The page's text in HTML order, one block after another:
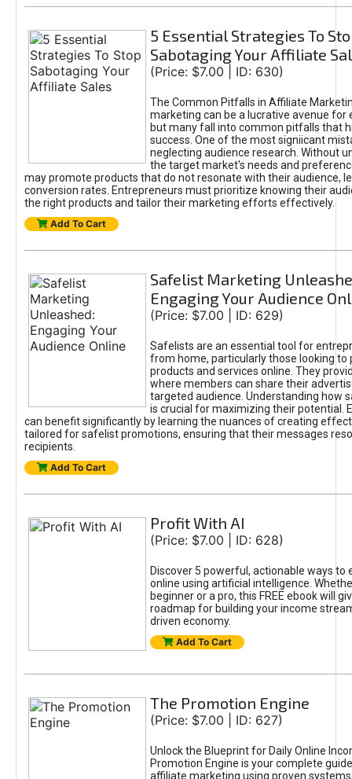
5 Essential Strategies To
Sabotaging Your Affiliate
(Price: $7.00 | ID: 630)
The Common Pitfalls in Affiliate
marketing can be a lucrative avenue for
but many fall into common pitfalls that
success. One of the most signiicant
neglecting audience research. Without
the target market's needs and
may promote products that do not resonate with their audience,
conversion rates. Entrepreneurs must prioritize knowing their
the right products and tailor their marketing efforts effectively.
Add To Cart
Safelist Marketing
Engaging Your Audience
(Price: $7.00 | ID: 629)
Safelists are an essential tool for
from home, particularly those looking to
products and services online. They
where members can share their
targeted audience. Understanding how
is crucial for maximizing their potential.
can benefit significantly by learning the nuances of creating
tailored for safelist promotions, ensuring that their messages
recipients.
Add To Cart
Profit With AI
(Price: $7.00 | ID: 628)
Discover 5 powerful, actionable ways to
online using artificial intelligence.
beginner or a pro, this FREE ebook will
roadmap for building your income
driven economy.
Add To Cart
The Promotion Engine
(Price: $7.00 | ID: 627)
Unlock the Blueprint for Daily Online
Promotion Engine is your complete
affiliate marketing using proven